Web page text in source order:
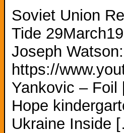
Soviet Union
Tide
Joseph
https://
Yankovic –
Hope
Ukraine Inside